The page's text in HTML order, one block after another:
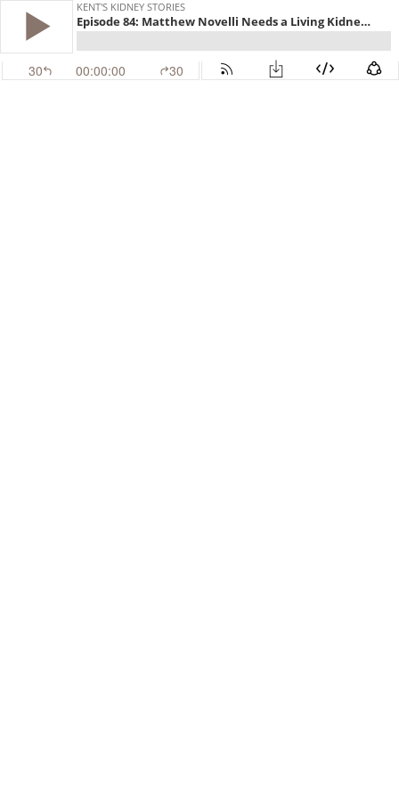
KENT'S KIDNEY STORIES
Episode 84: Matthew Novelli Needs a Living Kidney Donor. Are YOU the One?
30 00:00:00 30